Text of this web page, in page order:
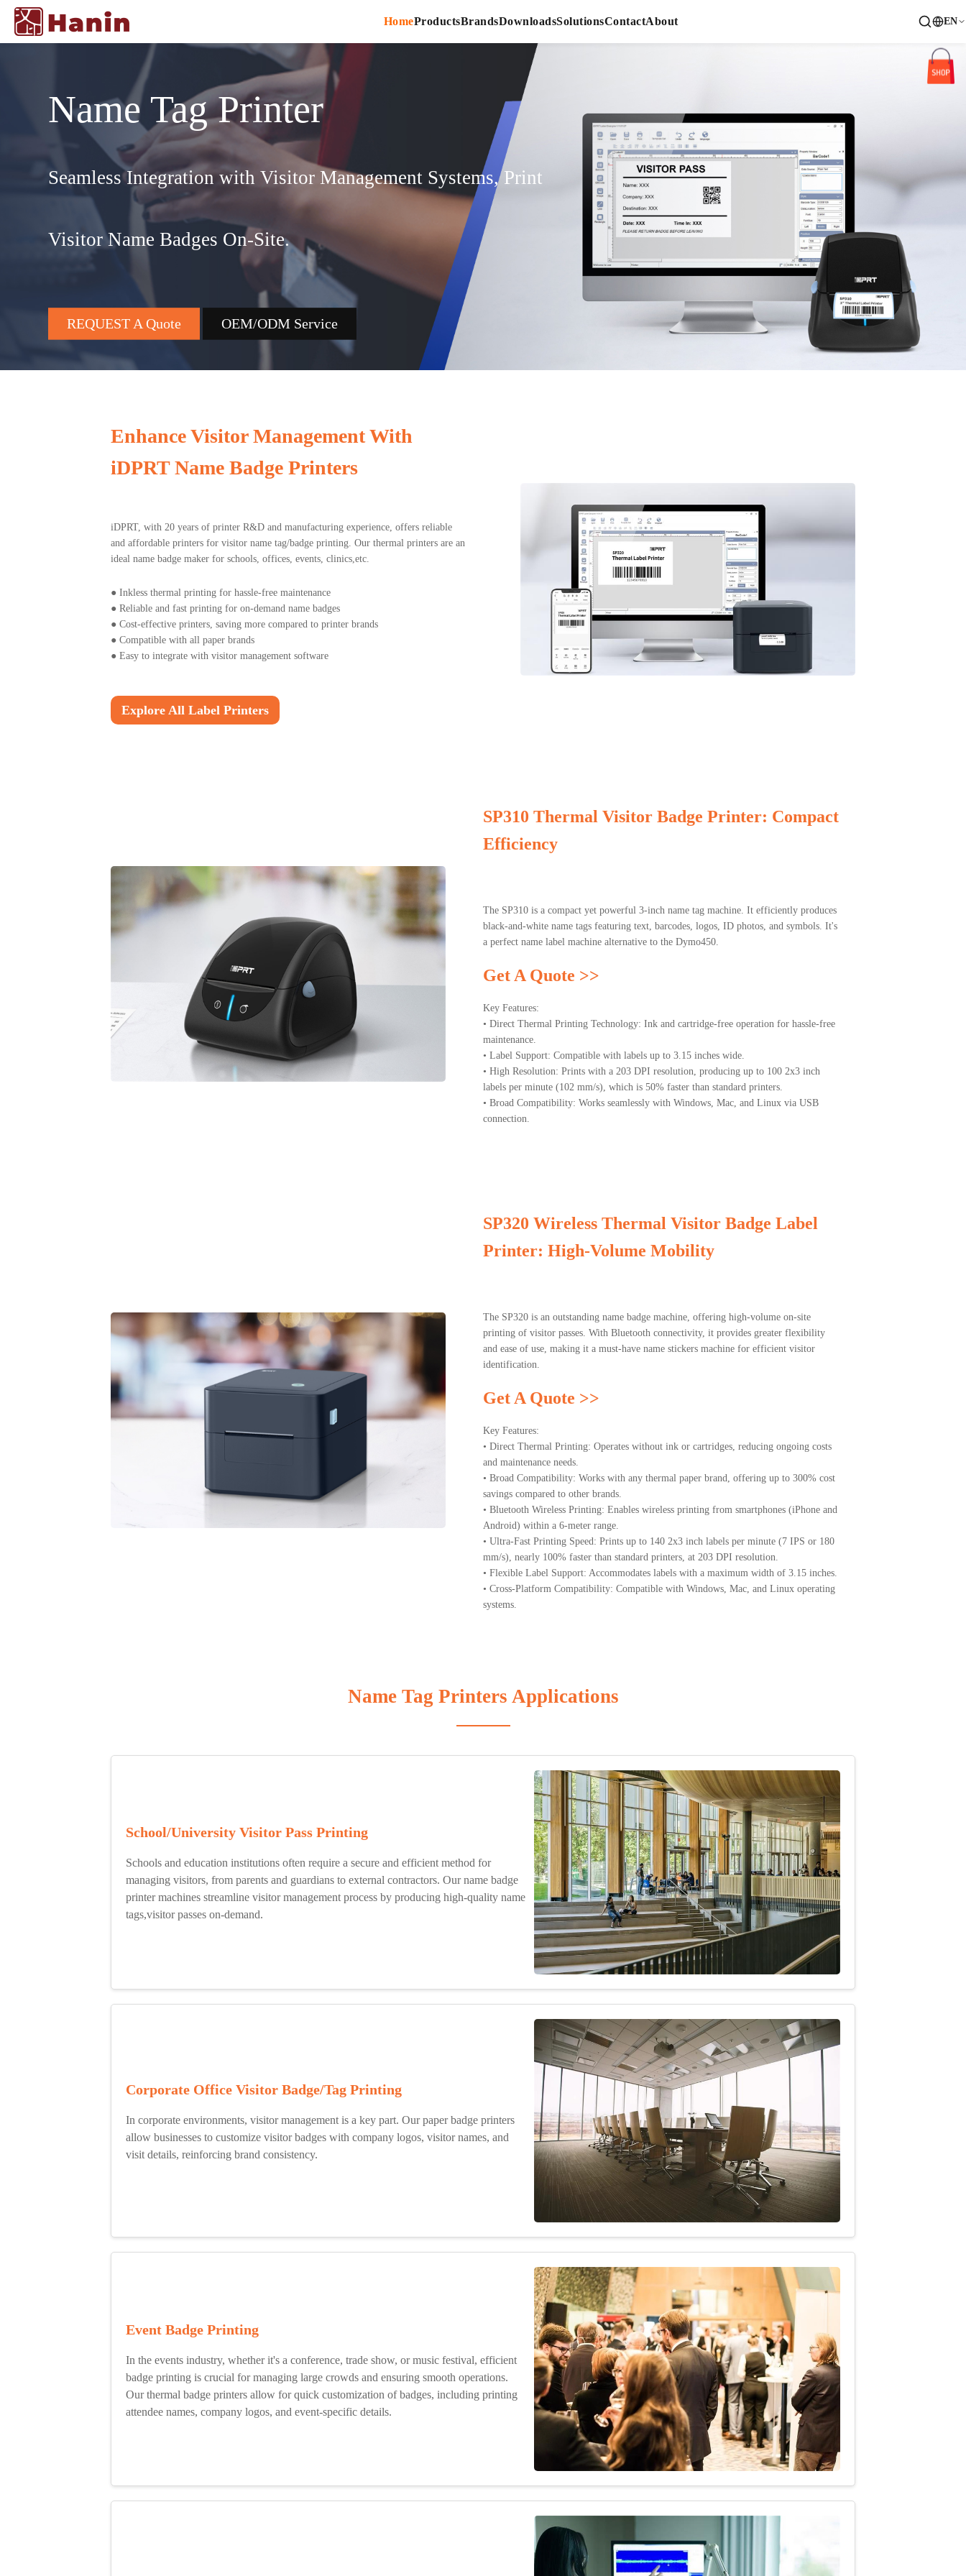
HomeProductsBrandsDownloadsSolutionsContactAbout EN
Name Tag Printer
Seamless Integration with Visitor Management Systems, Print
Visitor Name Badges On-Site.
REQUEST A Quote OEM/ODM Service
Enhance Visitor Management With
iDPRT Name Badge Printers
iDPRT, with 20 years of printer R&D and manufacturing experience, offers reliable
and affordable printers for visitor name tag/badge printing. Our thermal printers are an
ideal name badge maker for schools, offices, events, clinics,etc.
● Inkless thermal printing for hassle-free maintenance
● Reliable and fast printing for on-demand name badges
● Cost-effective printers, saving more compared to printer brands
● Compatible with all paper brands
● Easy to integrate with visitor management software
Explore All Label Printers
SP310 Thermal Visitor Badge Printer: Compact
Efficiency
The SP310 is a compact yet powerful 3-inch name tag machine. It efficiently produces
black-and-white name tags featuring text, barcodes, logos, ID photos, and symbols. It's
a perfect name label machine alternative to the Dymo450.
Get A Quote >>
Key Features:
• Direct Thermal Printing Technology: Ink and cartridge-free operation for hassle-free
maintenance.
• Label Support: Compatible with labels up to 3.15 inches wide.
• High Resolution: Prints with a 203 DPI resolution, producing up to 100 2x3 inch
labels per minute (102 mm/s), which is 50% faster than standard printers.
• Broad Compatibility: Works seamlessly with Windows, Mac, and Linux via USB
connection.
SP320 Wireless Thermal Visitor Badge Label
Printer: High-Volume Mobility
The SP320 is an outstanding name badge machine, offering high-volume on-site
printing of visitor passes. With Bluetooth connectivity, it provides greater flexibility
and ease of use, making it a must-have name stickers machine for efficient visitor
identification.
Get A Quote >>
Key Features:
• Direct Thermal Printing: Operates without ink or cartridges, reducing ongoing costs
and maintenance needs.
• Broad Compatibility: Works with any thermal paper brand, offering up to 300% cost
savings compared to other brands.
• Bluetooth Wireless Printing: Enables wireless printing from smartphones (iPhone and
Android) within a 6-meter range.
• Ultra-Fast Printing Speed: Prints up to 140 2x3 inch labels per minute (7 IPS or 180
mm/s), nearly 100% faster than standard printers, at 203 DPI resolution.
• Flexible Label Support: Accommodates labels with a maximum width of 3.15 inches.
• Cross-Platform Compatibility: Compatible with Windows, Mac, and Linux operating
systems.
Name Tag Printers Applications
School/University Visitor Pass Printing
Schools and education institutions often require a secure and efficient method for
managing visitors, from parents and guardians to external contractors. Our name badge
printer machines streamline visitor management process by producing high-quality name
tags,visitor passes on-demand.
Corporate Office Visitor Badge/Tag Printing
In corporate environments, visitor management is a key part. Our paper badge printers
allow businesses to customize visitor badges with company logos, visitor names, and
visit details, reinforcing brand consistency.
Event Badge Printing
In the events industry, whether it's a conference, trade show, or music festival, efficient
badge printing is crucial for managing large crowds and ensuring smooth operations.
Our thermal badge printers allow for quick customization of badges, including printing
attendee names, company logos, and event-specific details.